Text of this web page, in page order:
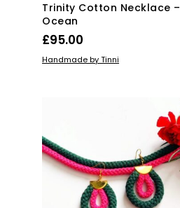
Trinity Cotton Necklace –
Ocean
£95.00
ADD TO BASKET
Handmade by Tinni